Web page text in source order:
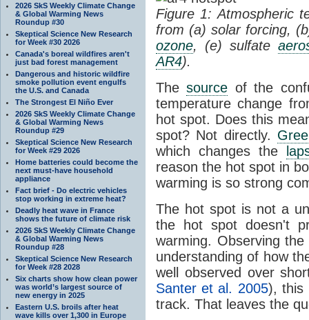
2026 SkS Weekly Climate Change
& Global Warming News
Roundup #30
Skeptical Science New Research
for Week #30 2026
Canada's boreal wildfires aren't
just bad forest management
Dangerous and historic wildfire
smoke pollution event engulfs
the U.S. and Canada
The Strongest El Niño Ever
2026 SkS Weekly Climate Change
& Global Warming News
Roundup #29
Skeptical Science New Research
for Week #29 2026
Home batteries could become the
next must-have household
appliance
Fact brief - Do electric vehicles
stop working in extreme heat?
Deadly heat wave in France
shows the future of climate risk
2026 SkS Weekly Climate Change
& Global Warming News
Roundup #28
Skeptical Science New Research
for Week #28 2028
Six charts show how clean power
was world’s largest source of
new energy in 2025
Eastern U.S. broils after heat
wave kills over 1,300 in Europe
Figure 1: Atmospheric
from (a) solar forcing,
ozone, (e) sulfate
AR4).
Thesource of the
temperature change
hot spot. Does this
spot? Not directly.
which changes the
reason the hot spot in
warming is so strong
The hot spot is not a
the hot spot doesn't
warming. Observing
understanding of how
well observed over
Santer et al. 2005), this
track. That leaves the